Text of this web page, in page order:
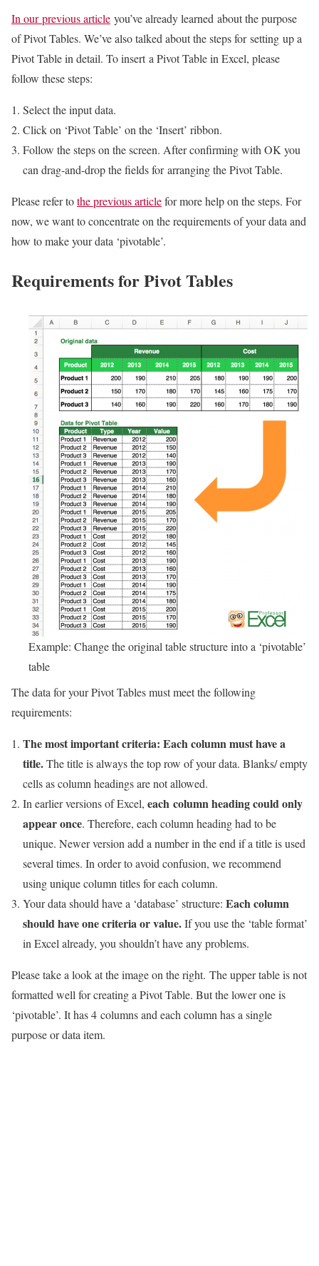
In our previous article you’ve already learned about the purpose
of Pivot Tables. We’ve also talked about the steps for setting up a
Pivot Table in detail. To insert a Pivot Table in Excel, please
follow these steps:
Select the input data.
Click on ‘Pivot Table’ on the ‘Insert’ ribbon.
Follow the steps on the screen. After confirming with OK you
can drag-and-drop the fields for arranging the Pivot Table.
Please refer tothe previous articlefor more help on the steps. For
now, we want to concentrate on the requirements of your data and
how to make your data ‘pivotable’.
Requirements for Pivot Tables
Example: Change the original table structure into a ‘pivotable’
table
The data for your Pivot Tables must meet the following
requirements:
The most important criteria: Each column must have a
title.The title is always the top row of your data. Blanks/ empty
cells as column headings are not allowed.
In earlier versions of Excel, each column heading could only
appear once. Therefore, each column heading had to be
unique. Newer version add a number in the end if a title is used
several times. In order to avoid confusion, we recommend
using unique column titles for each column.
Your data should have a ‘database’ structure: Each column
should have one criteria or value.If you use the ‘table format’
in Excel already, you shouldn’t have any problems.
Please take a look at the image on the right. The upper table is not
formatted well for creating a Pivot Table. But the lower one is
‘pivotable’. It has 4 columns and each column has a single
purpose or data item.